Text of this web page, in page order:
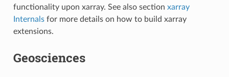
functionality upon xarray. See also section xarray
Internalsfor more details on how to build xarray
extensions.
Geosciences